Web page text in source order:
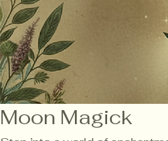
Moon Magick